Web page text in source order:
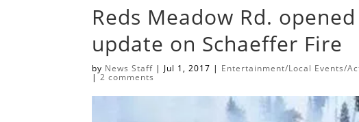
Reds Meadow Rd.
update on Schaeffer Fire
by News Staff | Jul 1, 2017 | Entertainment/Local Events/
|2 comments